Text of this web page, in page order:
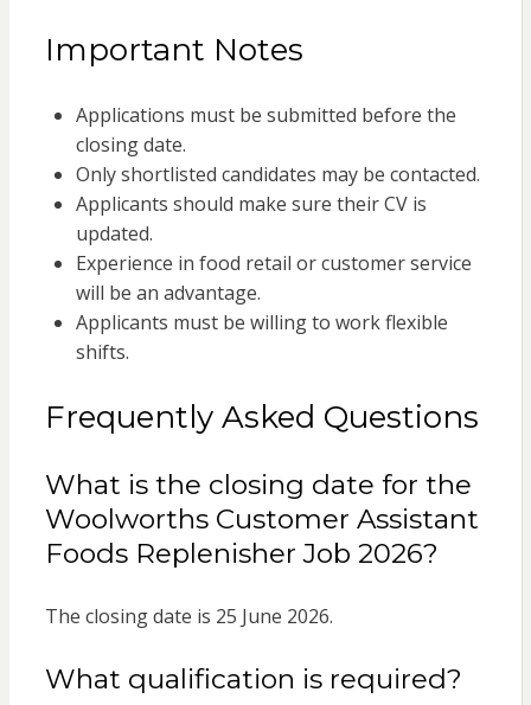
Important Notes
Applications must be submitted before the
closing date.
Only shortlisted candidates may be contacted.
Applicants should make sure their CV is
updated.
Experience in food retail or customer service
will be an advantage.
Applicants must be willing to work flexible
shifts.
Frequently Asked Questions
What is the closing date for the
Woolworths Customer Assistant
Foods Replenisher Job 2026?
The closing date is 25 June 2026.
What qualification is required?